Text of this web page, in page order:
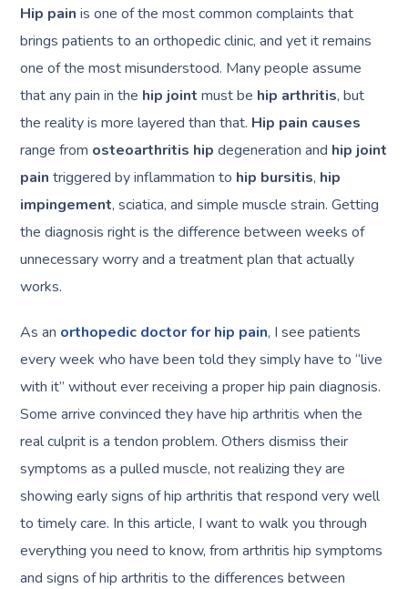
Hip pain is one of the most common complaints that
brings patients to an orthopedic clinic, and yet it remains
one of the most misunderstood. Many people assume
that any pain in the hip joint must be hip arthritis, but
the reality is more layered than that. Hip pain causes
range from osteoarthritis hip degeneration and hip joint
pain triggered by inflammation to hip bursitis, hip
impingement, sciatica, and simple muscle strain. Getting
the diagnosis right is the difference between weeks of
unnecessary worry and a treatment plan that actually
works.
As an orthopedic doctor for hip pain, I see patients
every week who have been told they simply have to “live
with it” without ever receiving a proper hip pain diagnosis.
Some arrive convinced they have hip arthritis when the
real culprit is a tendon problem. Others dismiss their
symptoms as a pulled muscle, not realizing they are
showing early signs of hip arthritis that respond very well
to timely care. In this article, I want to walk you through
everything you need to know, from arthritis hip symptoms
and signs of hip arthritis to the differences between